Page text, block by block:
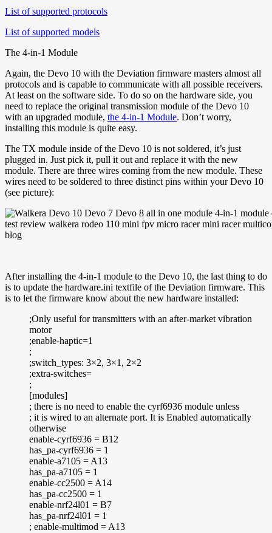
List of supported protocols
List of supported models
The 4-in-1 Module
Again, the Devo 10 with the Deviation firmware masters almost all
protocols and is capable to communicate with all possible receivers.
At least on the software side. To do so on the hardware side, you
need to replace the original transmission module of the Devo 10
with an upgraded module, the 4-in-1 Module. Don’t worry,
installing this module is quite easy.
The TX module inside of the Devo 10 is not soldered, it’s just
plugged in. Just pick it, pull it out and replace it with the new
module. There are three wires coming from the new module. These
wires need to be soldered to three distinct pins within your Devo 10
(see picture):
After installing the 4-in-1 module to the Devo 10, the last thing to do
is to update the hardware.ini textfile of the Deviation firmware. This
is to let the firmware know about the new hardware installed:
;Only useful for transmitters with an after-market vibration
motor
;enable-haptic=1
;
;switch_types: 3×2, 3×1, 2×2
;extra-switches=
;
[modules]
; there is no need to enable the cyrf6936 module unless
; it is wired to an alternate port. It is Enabled automatically
otherwise
enable-cyrf6936 = B12
has_pa-cyrf6936 = 1
enable-a7105 = A13
has_pa-a7105 = 1
enable-cc2500 = A14
has_pa-cc2500 = 1
enable-nrf24l01 = B7
has_pa-nrf24l01 = 1
; enable-multimod = A13